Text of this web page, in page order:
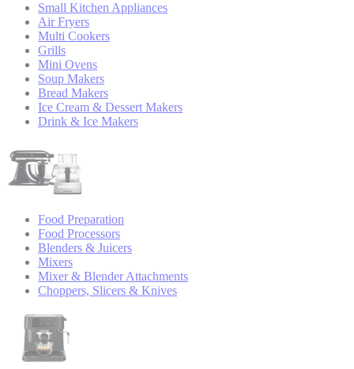
Small Kitchen Appliances
Air Fryers
Multi Cookers
Grills
Mini Ovens
Soup Makers
Bread Makers
Ice Cream & Dessert Makers
Drink & Ice Makers
Food Preparation
Food Processors
Blenders & Juicers
Mixers
Mixer & Blender Attachments
Choppers, Slicers & Knives